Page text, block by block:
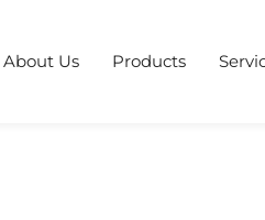
About Us Products